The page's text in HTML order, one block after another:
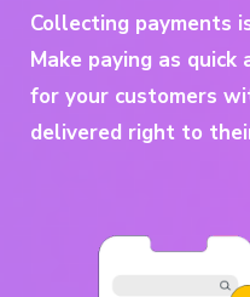
Collecting payments
Make paying as quick
for your customers
delivered right to